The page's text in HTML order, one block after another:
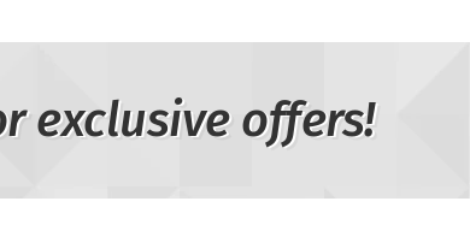
exclusive offers!